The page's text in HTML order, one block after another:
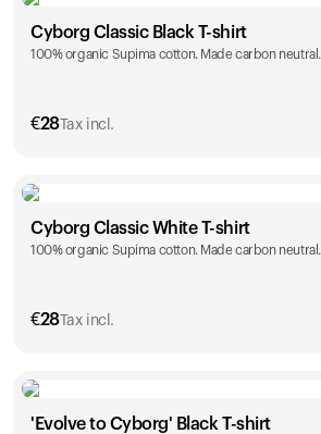
Size
XS S M L
Cyborg Classic Black T-shirt
100% organic Supima cotton. Made carbon neutral.
€28Tax incl.
Size
XS S M L
Cyborg Classic White T-shirt
100% organic Supima cotton. Made carbon neutral.
€28Tax incl.
Size
'Evolve to Cyborg' Black T-shirt